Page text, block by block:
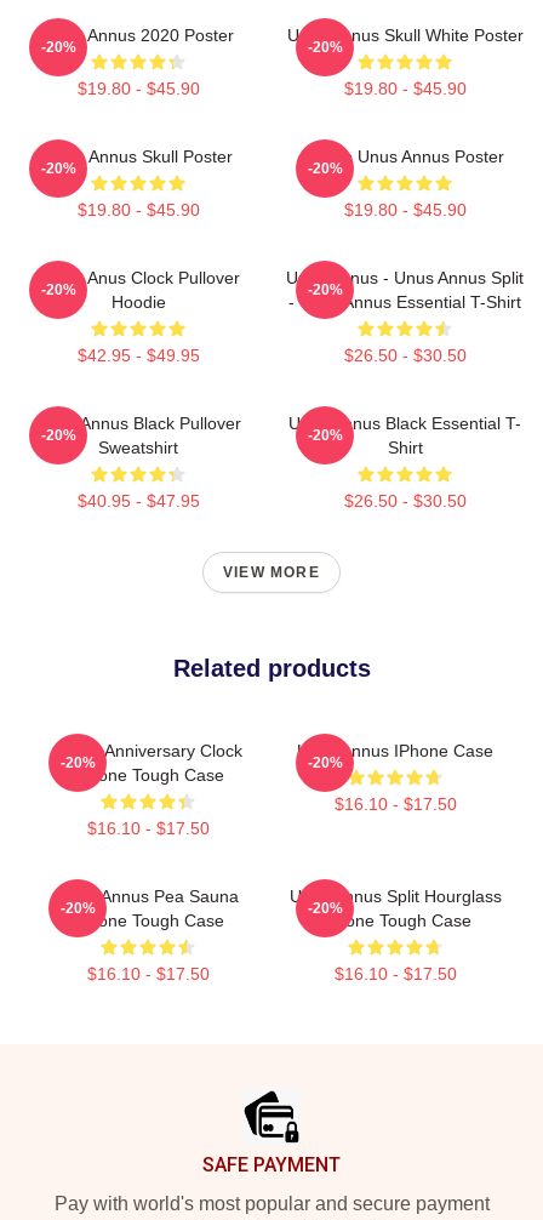
Unus Annus 2020 Poster
$19.80 - $45.90
-20%
Unus Annus Skull White Poster
$19.80 - $45.90
-20%
Unus Annus Skull Poster
$19.80 - $45.90
-20%
Camp Unus Annus Poster
$19.80 - $45.90
-20%
Camp Anus Clock Pullover
Hoodie
$42.95 - $49.95
-20%
Unus Annus - Unus Annus Split
- Unus Annus Essential T-Shirt
$26.50 - $30.50
-20%
Unus Annus Black Pullover
Sweatshirt
$40.95 - $47.95
-20%
Unus Annus Black Essential T-
Shirt
$26.50 - $30.50
-20%
VIEW MORE
Related products
Camp Anniversary Clock
IPhone Tough Case
$16.10 - $17.50
-20%
Unus Annus IPhone Case
$16.10 - $17.50
-20%
Unus Annus Pea Sauna
IPhone Tough Case
$16.10 - $17.50
-20%
Unus Annus Split Hourglass
IPhone Tough Case
$16.10 - $17.50
-20%
SAFE PAYMENT
Pay with world's most popular and secure payment